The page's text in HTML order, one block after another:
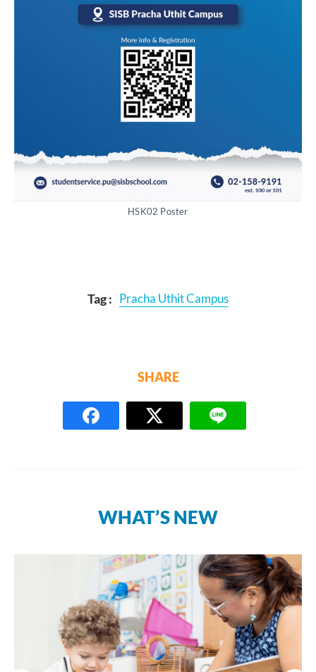
HSK02 Poster
Tag : Pracha Uthit Campus
SHARE
WHAT’S NEW